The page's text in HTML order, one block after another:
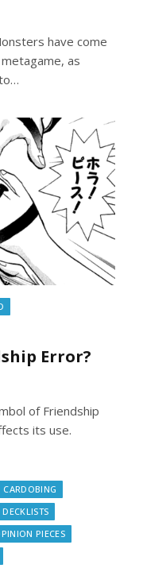
have come
as
Error?
of Friendship
its use.
CARDOBING
DECKLISTS
PIECES